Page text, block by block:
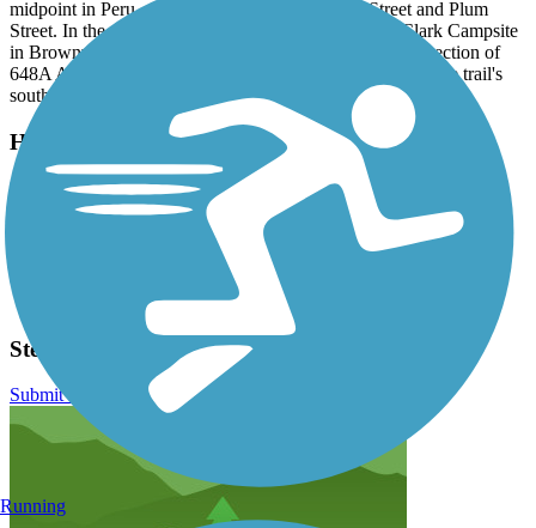
midpoint in Peru, park at the intersection of 5th Street and Plum
Street. In the south, leave your car at the Lewis and Clark Campsite
in Brownville. The recreation area is located at the intersection of
648A Avenue and E. Water Street, about a mile north of the trail's
southern endpoint.
Have anything to add about this trail?
Suggest an Edit
Nemaha Natural Resources District
Otoe County Visitors Committee
Steamboat Trace Trail Reviews
Submit Review
Running